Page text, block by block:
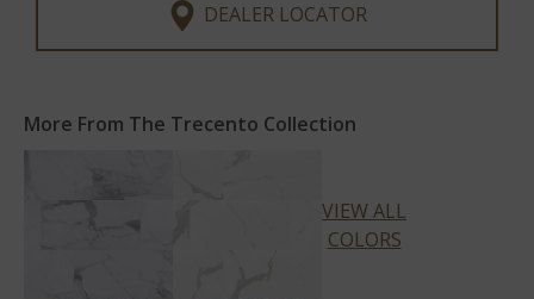
DEALER LOCATOR
More From The Trecento Collection
VIEW ALL
COLORS